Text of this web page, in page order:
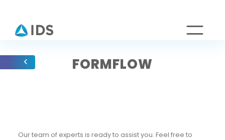
FORMFLOW
Our team of experts is ready to assist you. Feel free to